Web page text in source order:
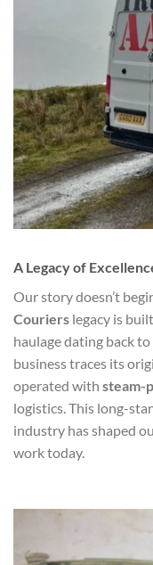
A Legacy of
Our story doesn’t
Couriers legacy is
haulage dating back to
business traces its
operated with steam-
logistics. This long-
industry has shaped
work today.